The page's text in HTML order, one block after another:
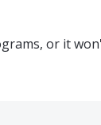
or it